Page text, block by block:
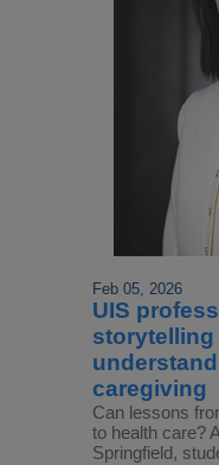
Feb 05, 2026
UIS
caregiving
Can lessons
to health care?
Springfield,